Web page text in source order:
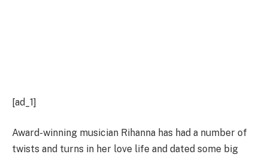
[ad_1]
Award-winning musician Rihanna has had a number of
twists and turns in her love life and dated some big